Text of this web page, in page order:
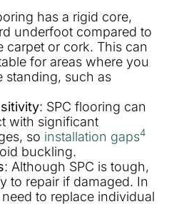
has a rigid core,
underfoot compared to
carpet or cork. This can
for areas where you
standing, such as
: SPC flooring can
with significant
so installation gaps4
buckling.
: Although SPC is tough,
to repair if damaged. In
need to replace individual